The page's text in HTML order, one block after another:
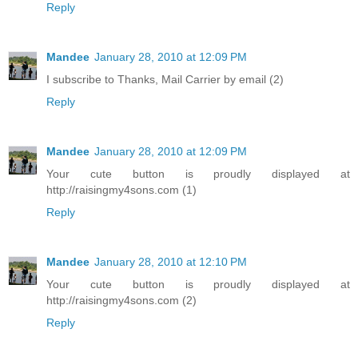
Reply
Mandee January 28, 2010 at 12:09 PM
I subscribe to Thanks, Mail Carrier by email (2)
Reply
Mandee January 28, 2010 at 12:09 PM
Your cute button is proudly displayed at
http://raisingmy4sons.com (1)
Reply
Mandee January 28, 2010 at 12:10 PM
Your cute button is proudly displayed at
http://raisingmy4sons.com (2)
Reply